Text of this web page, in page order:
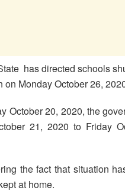
has directed schools
Monday October 26,
October 20, 2020, the
21, 2020 to Friday
the fact that situation
at home.